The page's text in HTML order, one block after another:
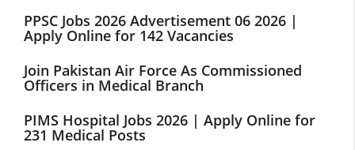
PPSC Jobs 2026 Advertisement 06 2026 |
Apply Online for 142 Vacancies
Join Pakistan Air Force As Commissioned
Officers in Medical Branch
PIMS Hospital Jobs 2026 | Apply Online for
231 Medical Posts